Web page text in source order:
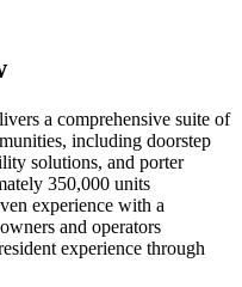
a comprehensive suite of
including doorstep
solutions, and porter
350,000 units
experience with a
and operators
experience through